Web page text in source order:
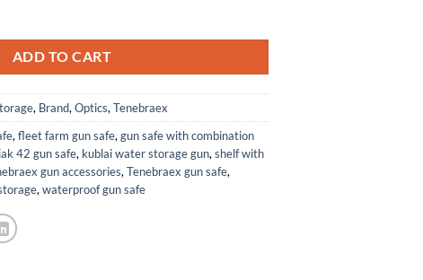
ADD TO CART
, Brand, Optics, Tenebraex
, fleet farm gun safe, gun safe with combination
42 gun safe, kublai water storage gun, shelf with
gun accessories, Tenebraex gun safe,
, waterproof gun safe